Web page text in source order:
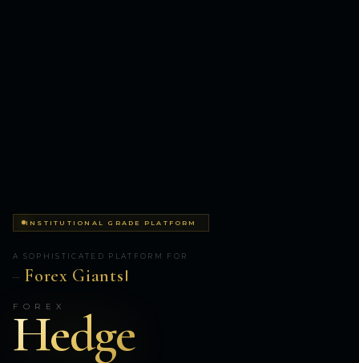
INSTITUTIONAL GRADE PLATFORM
A SOPHISTICATED PLATFORM FOR
... Forex Giants
FOREX
Hedge